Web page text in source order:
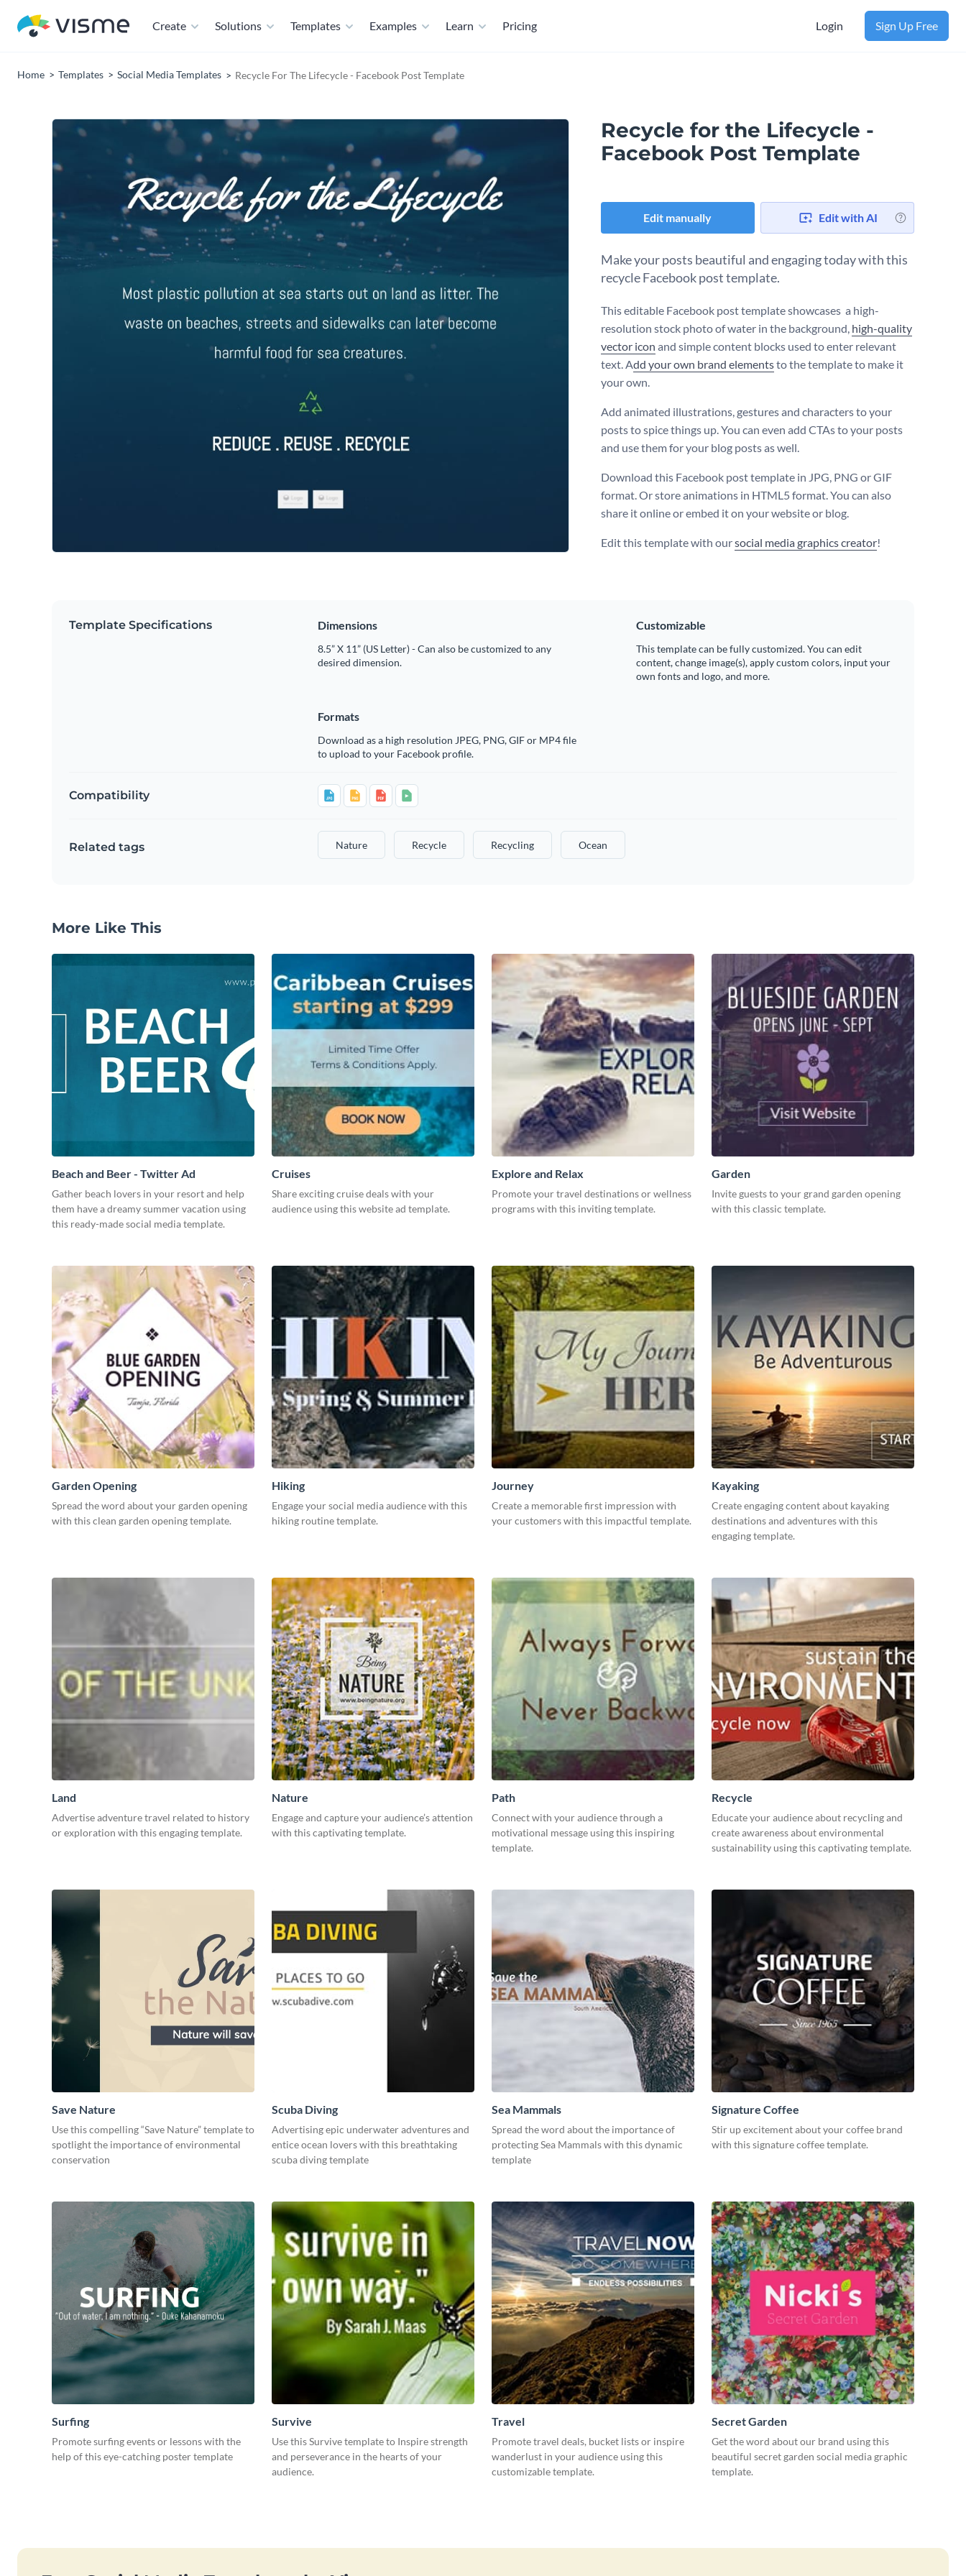
Create Solutions Templates Examples Learn Pricing Login Sign Up Free
Home Templates Social Media Templates Recycle For The Lifecycle - Facebook Post Template
Recycle for the Lifecycle -
Facebook Post Template
Edit manually Edit with AI
Make your posts beautiful and engaging today with this
recycle Facebook post template.
This editable Facebook post template showcases a high-
resolution stock photo of water in the background, high-quality
vector icon and simple content blocks used to enter relevant
text. Add your own brand elementsto the template to make it
your own.
Add animated illustrations, gestures and characters to your
posts to spice things up. You can even add CTAs to your posts
and use them for your blog posts as well.
Download this Facebook post template in JPG, PNG or GIF
format. Or store animations in HTML5 format. You can also
share it online or embed it on your website or blog.
Edit this template with oursocial media graphics creator!
Template Specifications Dimensions
8.5” X 11” (US Letter) - Can also be customized to any
desired dimension.
Customizable
This template can be fully customized. You can edit
content, change image(s), apply custom colors, input your
own fonts and logo, and more.
Formats
Download as a high resolution JPEG, PNG, GIF or MP4 file
to upload to your Facebook profile.
Compatibility
Related tags Nature Recycle Recycling Ocean
More Like This
Beach and Beer - Twitter Ad
Gather beach lovers in your resort and help
them have a dreamy summer vacation using
this ready-made social media template.
Cruises
Share exciting cruise deals with your
audience using this website ad template.
Explore and Relax
Promote your travel destinations or wellness
programs with this inviting template.
Garden
Invite guests to your grand garden opening
with this classic template.
Garden Opening
Spread the word about your garden opening
with this clean garden opening template.
Hiking
Engage your social media audience with this
hiking routine template.
Journey
Create a memorable first impression with
your customers with this impactful template.
Kayaking
Create engaging content about kayaking
destinations and adventures with this
engaging template.
Land
Advertise adventure travel related to history
or exploration with this engaging template.
Nature
Engage and capture your audience’s attention
with this captivating template.
Path
Connect with your audience through a
motivational message using this inspiring
template.
Recycle
Educate your audience about recycling and
create awareness about environmental
sustainability using this captivating template.
Save Nature
Use this compelling “Save Nature” template to
spotlight the importance of environmental
conservation
Scuba Diving
Advertising epic underwater adventures and
entice ocean lovers with this breathtaking
scuba diving template
Sea Mammals
Spread the word about the importance of
protecting Sea Mammals with this dynamic
template
Signature Coffee
Stir up excitement about your coffee brand
with this signature coffee template.
Surfing
Promote surfing events or lessons with the
help of this eye-catching poster template
Survive
Use this Survive template to Inspire strength
and perseverance in the hearts of your
audience.
Travel
Promote travel deals, bucket lists or inspire
wanderlust in your audience using this
customizable template.
Secret Garden
Get the word about our brand using this
beautiful secret garden social media graphic
template.